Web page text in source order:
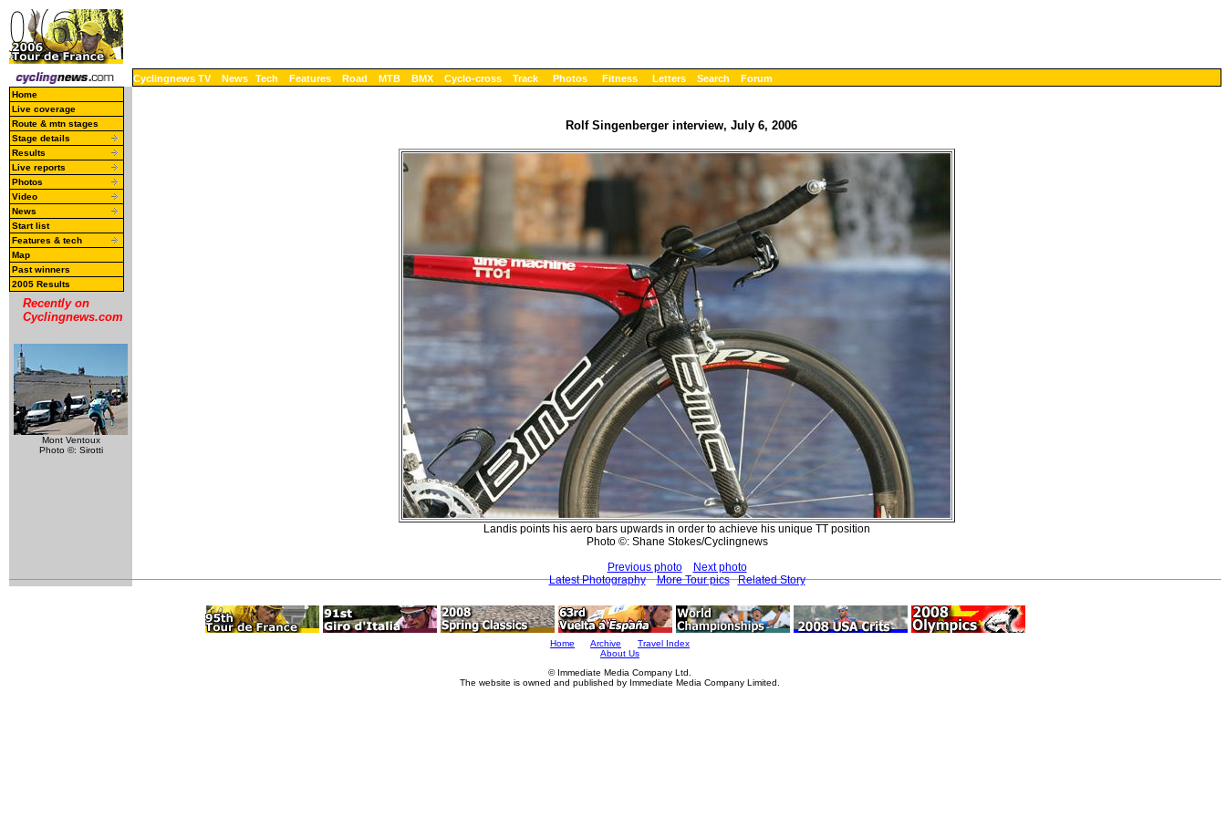
Cyclingnews TV News Tech Features Road MTB BMX Cyclo-cross Track Photos Fitness Letters Search Forum
Home
Live coverage
Route & mtn stages
Stage details
Results
Live reports
Photos
Video
News
Start list
Features & tech
Map
Past winners
2005 Results
Recently on
Cyclingnews.com
Mont Ventoux
Photo ©: Sirotti
Rolf Singenberger interview, July 6, 2006
Landis points his aero bars upwards in order to achieve his unique TT position
Photo ©: Shane Stokes/Cyclingnews
Previous photo
Next photo
Latest Photography
More Tour pics Related Story
Home Archive
Travel Index
About Us
© Immediate Media Company Ltd.
The website is owned and published by Immediate Media Company Limited.